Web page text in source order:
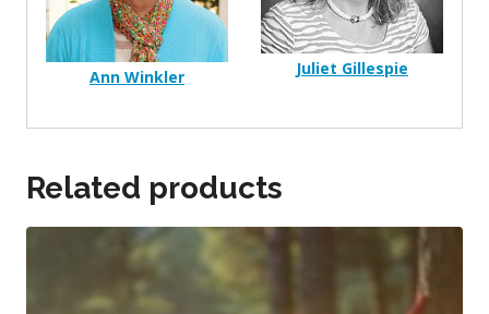
Ann Winkler Juliet Gillespie
Related products